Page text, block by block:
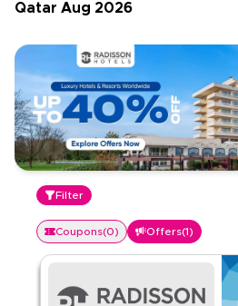
Qatar Aug 2026
Filter
Coupons(0) Offers(1)